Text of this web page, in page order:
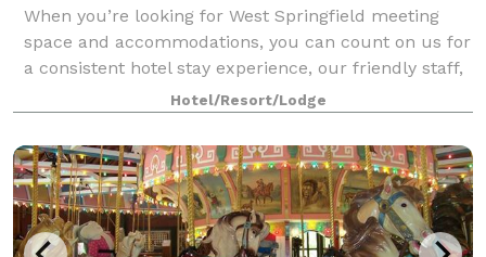
When you’re looking for West Springfield meeting
space and accommodations, you can count on us for
a consistent hotel stay experience, our friendly staff,
comfortable rooms and amenities to make your next
event your best one. Our West Spri
Hotel/Resort/Lodge